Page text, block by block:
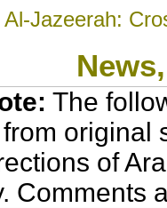
Al-Jazeerah:
The
original
of
Comments